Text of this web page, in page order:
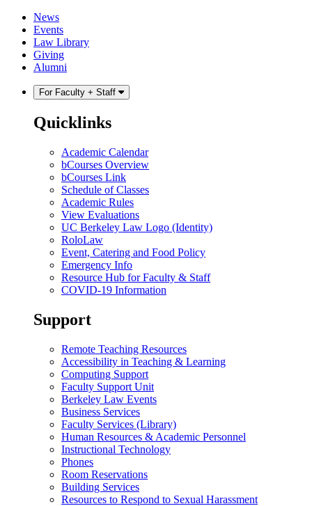
Skip
content
Skip
main
menu
News
Events
Law Library
Giving
Alumni
For Faculty + Staff
Quicklinks
Academic Calendar
bCourses Overview
bCourses Link
Schedule of Classes
Academic Rules
View Evaluations
UC Berkeley Law Logo (Identity)
RoloLaw
Event, Catering and Food Policy
Emergency Info
Resource Hub for Faculty & Staff
COVID-19 Information
Support
Remote Teaching Resources
Accessibility in Teaching & Learning
Computing Support
Faculty Support Unit
Berkeley Law Events
Business Services
Faculty Services (Library)
Human Resources & Academic Personnel
Instructional Technology
Phones
Room Reservations
Building Services
Resources to Respond to Sexual Harassment